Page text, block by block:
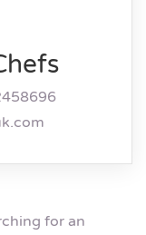
for an